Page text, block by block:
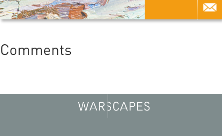
Comments